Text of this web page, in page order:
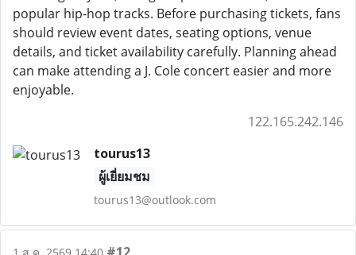
popular hip-hop tracks. Before purchasing tickets, fans
should review event dates, seating options, venue
details, and ticket availability carefully. Planning ahead
can make attending a J. Cole concert easier and more
enjoyable.
122.165.242.146
tourus13
ผู้เยี่ยมชม
tourus13@outlook.com